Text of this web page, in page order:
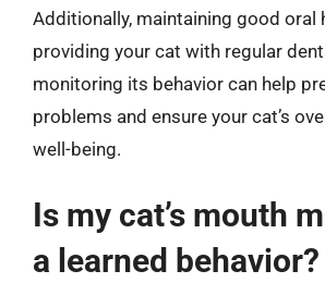
Additionally, maintaining good oral
providing your cat with regular
monitoring its behavior can help
problems and ensure your cat’s
well-being.
Is my cat’s mouth
a learned behavior?